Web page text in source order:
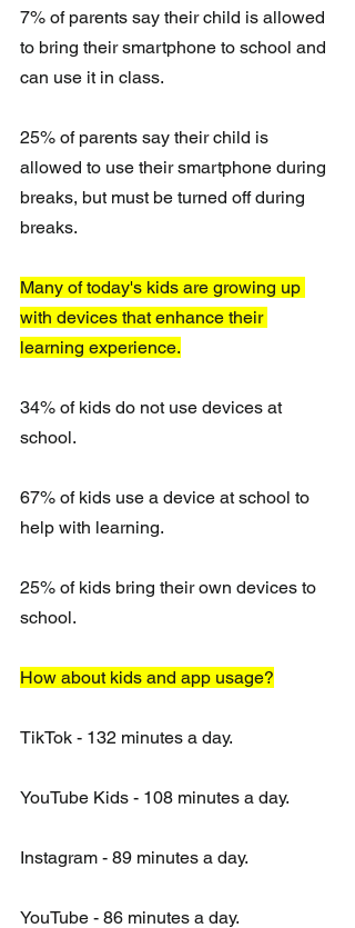
7% of parents say their child is allowed
to bring their smartphone to school and
can use it in class.
25% of parents say their child is
allowed to use their smartphone during
breaks, but must be turned off during
breaks.
Many of today's kids are growing up
with devices that enhance their
learning experience.
34% of kids do not use devices at
school.
67% of kids use a device at school to
help with learning.
25% of kids bring their own devices to
school.
How about kids and app usage?
TikTok - 132 minutes a day.
YouTube Kids - 108 minutes a day.
Instagram - 89 minutes a day.
YouTube - 86 minutes a day.